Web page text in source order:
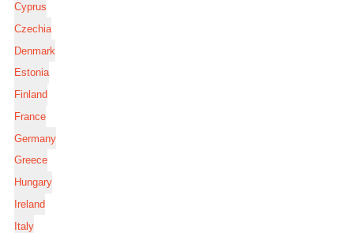
Cyprus
Czechia
Denmark
Estonia
Finland
France
Germany
Greece
Hungary
Ireland
Italy